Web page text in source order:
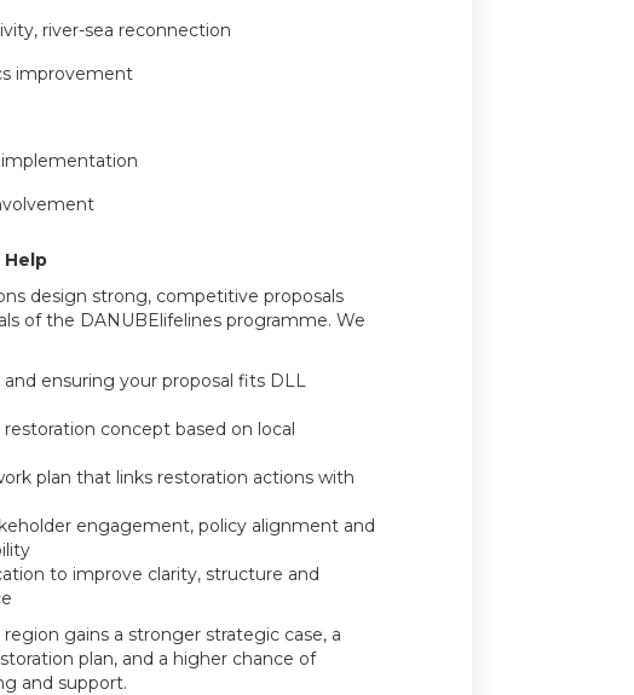
river-sea reconnection
improvement
implementation
Help
design strong, competitive proposals
of the DANUBElifelines programme. We
and ensuring your proposal fits DLL
restoration concept based on local
plan that links restoration actions with
engagement, policy alignment and
to improve clarity, structure and
gains a stronger strategic case, a
plan, and a higher chance of
and support.